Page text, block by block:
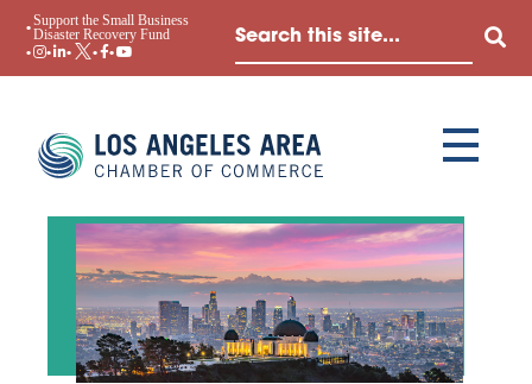
Support the Small Business
Disaster Recovery Fund